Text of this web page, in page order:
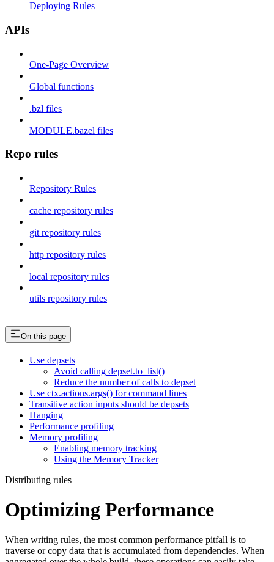
Deploying Rules
APIs
One-Page Overview
Global functions
.bzl files
MODULE.bazel files
Repo rules
Repository Rules
cache repository rules
git repository rules
http repository rules
local repository rules
utils repository rules
On this page
Use depsets
Avoid calling depset.to_list()
Reduce the number of calls to depset
Use ctx.actions.args() for command lines
Transitive action inputs should be depsets
Hanging
Performance profiling
Memory profiling
Enabling memory tracking
Using the Memory Tracker
Distributing rules
Optimizing Performance
When writing rules, the most common performance pitfall is to
traverse or copy data that is accumulated from dependencies. When